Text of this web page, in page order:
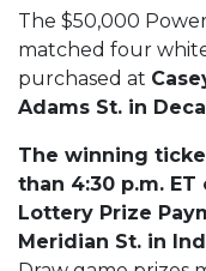
The $50,000
matched four
purchased at
Adams St. in
The winning
than 4:30 p.m.
Lottery Prize
Meridian St. in